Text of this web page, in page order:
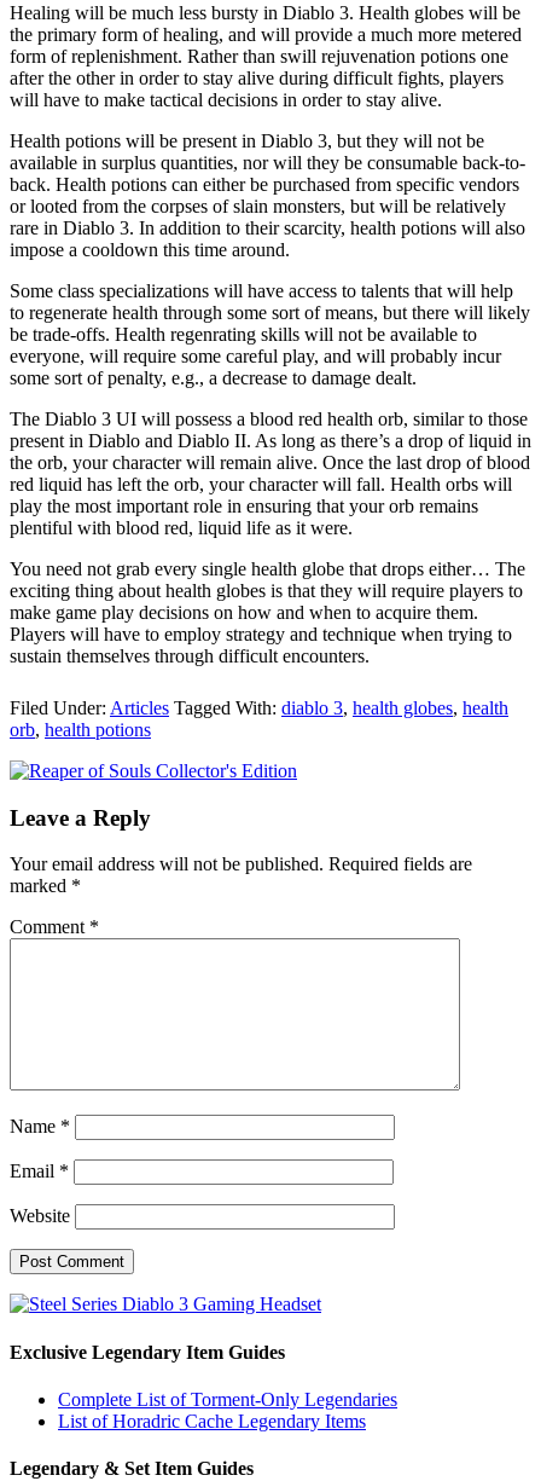
Healing will be much less bursty in Diablo 3. Health globes will be
the primary form of healing, and will provide a much more metered
form of replenishment. Rather than swill rejuvenation potions one
after the other in order to stay alive during difficult fights, players
will have to make tactical decisions in order to stay alive.
Health potions will be present in Diablo 3, but they will not be
available in surplus quantities, nor will they be consumable back-to-
back. Health potions can either be purchased from specific vendors
or looted from the corpses of slain monsters, but will be relatively
rare in Diablo 3. In addition to their scarcity, health potions will also
impose a cooldown this time around.
Some class specializations will have access to talents that will help
to regenerate health through some sort of means, but there will likely
be trade-offs. Health regenrating skills will not be available to
everyone, will require some careful play, and will probably incur
some sort of penalty, e.g., a decrease to damage dealt.
The Diablo 3 UI will possess a blood red health orb, similar to those
present in Diablo and Diablo II. As long as there’s a drop of liquid in
the orb, your character will remain alive. Once the last drop of blood
red liquid has left the orb, your character will fall. Health orbs will
play the most important role in ensuring that your orb remains
plentiful with blood red, liquid life as it were.
You need not grab every single health globe that drops either… The
exciting thing about health globes is that they will require players to
make game play decisions on how and when to acquire them.
Players will have to employ strategy and technique when trying to
sustain themselves through difficult encounters.
Filed Under: Articles Tagged With: diablo 3, health globes, health
orb, health potions
Leave a Reply
Your email address will not be published. Required fields are
marked *
Comment *
Name *
Email *
Website
Exclusive Legendary Item Guides
Complete List of Torment-Only Legendaries
List of Horadric Cache Legendary Items
Legendary & Set Item Guides